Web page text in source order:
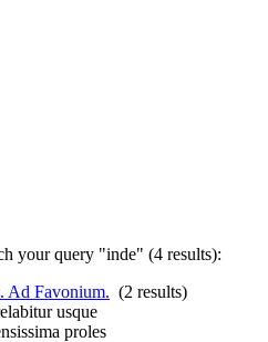
your query "inde" (4 results):
Ad Favonium. (2 results)
usque
proles